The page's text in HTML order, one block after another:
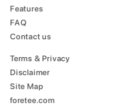
Features
FAQ
Contact us
Terms & Privacy
Disclaimer
Site Map
foretee.com